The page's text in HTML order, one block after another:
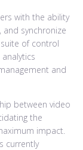
with the ability
synchronize
of control
and
between video
the
impact.
currently